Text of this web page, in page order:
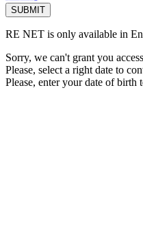
RE NET is only available in
Sorry, we can't grant you
Please, select a right date to
Please, enter your date of birth